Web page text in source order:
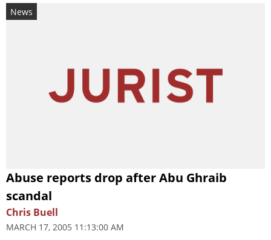
News
Abuse reports drop after Abu Ghraib
scandal
Chris Buell
MARCH 17, 2005 11:13:00 AM